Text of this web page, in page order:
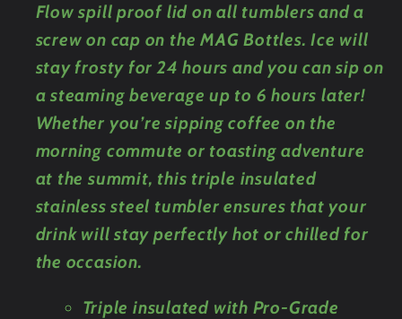
Flow spill proof lid on all tumblers and a
screw on cap on the MAG Bottles. Ice will
stay frosty for 24 hours and you can sip on
a steaming beverage up to 6 hours later!
Whether you’re sipping coffee on the
morning commute or toasting adventure
at the summit, this triple insulated
stainless steel tumbler ensures that your
drink will stay perfectly hot or chilled for
the occasion.
Triple insulated with Pro-Grade